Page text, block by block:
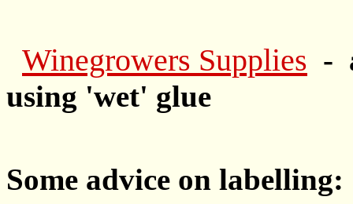
Winegrowers Supplies -
using 'wet' glue
Some advice on labelling: